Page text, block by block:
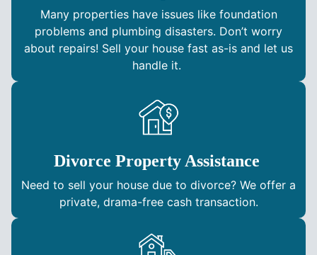
Many properties have issues like foundation
problems and plumbing disasters. Don’t worry
about repairs! Sell your house fast as-is and let us
handle it.
Divorce Property Assistance
Need to sell your house due to divorce? We offer a
private, drama-free cash transaction.